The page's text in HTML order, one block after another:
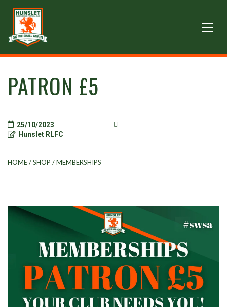
PATRON £5
25/10/2023
Hunslet RLFC
HOME/SHOP /MEMBERSHIPS